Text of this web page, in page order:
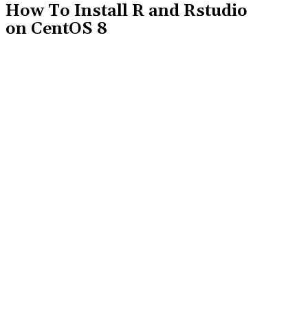
How To Install R and Rstudio
on CentOS 8